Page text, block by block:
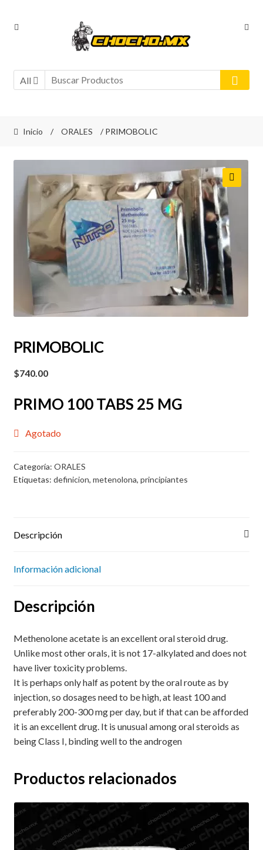
Ir
Ir
All
Inicio / ORALES / PRIMOBOLIC
PRIMOBOLIC
$740.00
PRIMO 100 TABS 25 MG
Agotado
Categoría: ORALES
Etiquetas: definicion, metenolona, principiantes
Descripción
Información adicional
Descripción
Methenolone acetate is an excellent oral steroid drug.
Unlike most other orals, it is not 17-alkylated and does not
have liver toxicity problems.
It is perhaps only half as potent by the oral route as by
injection, so dosages need to be high, at least 100 and
preferably 200-300 mg per day, but if that can be afforded
it is an excellent drug. It is unusual among oral steroids as
being Class I, binding well to the androgen
Productos relacionados